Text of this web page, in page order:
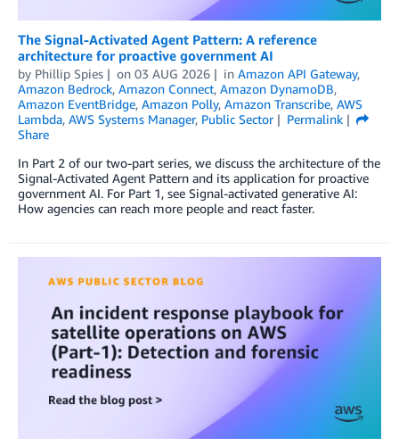
The Signal-Activated Agent Pattern: A reference
architecture for proactive government AI
by Phillip Spies on 03 AUG 2026 in Amazon API Gateway,
Amazon Bedrock, Amazon Connect, Amazon DynamoDB,
Amazon EventBridge, Amazon Polly, Amazon Transcribe, AWS
Lambda, AWS Systems Manager, Public Sector
Permalink
Share
In Part 2 of our two-part series, we discuss the architecture of the
Signal-Activated Agent Pattern and its application for proactive
government AI. For Part 1, see Signal-activated generative AI:
How agencies can reach more people and react faster.